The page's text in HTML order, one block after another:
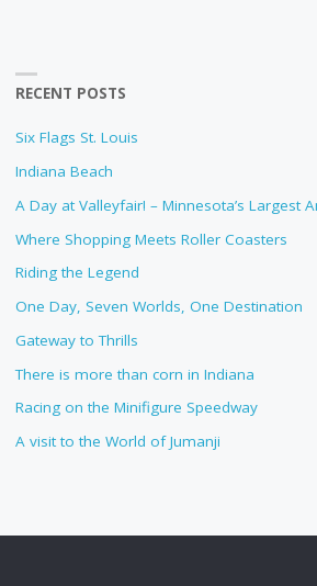
RECENT POSTS
Six Flags St. Louis
Indiana Beach
A Day at Valleyfair! – Minnesota’s Largest
Where Shopping Meets Roller Coasters
Riding the Legend
One Day, Seven Worlds, One Destination
Gateway to Thrills
There is more than corn in Indiana
Racing on the Minifigure Speedway
A visit to the World of Jumanji